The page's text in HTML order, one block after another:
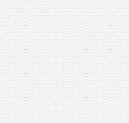
Skip
to
content